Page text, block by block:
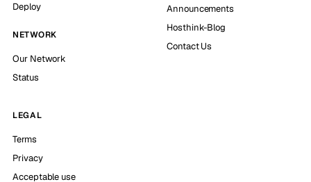
Deploy
NETWORK
Our Network
Status
Announcements
Hosthink-Blog
Contact Us
LEGAL
Terms
Privacy
Acceptable use